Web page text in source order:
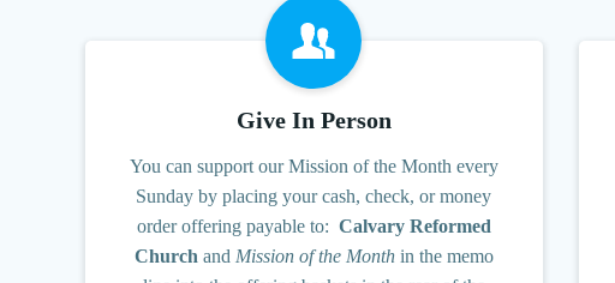
Give In Person
You can support our Mission of the Month every
Sunday by placing your cash, check, or money
order offering payable to: Calvary Reformed
Church and Mission of the Month in the memo